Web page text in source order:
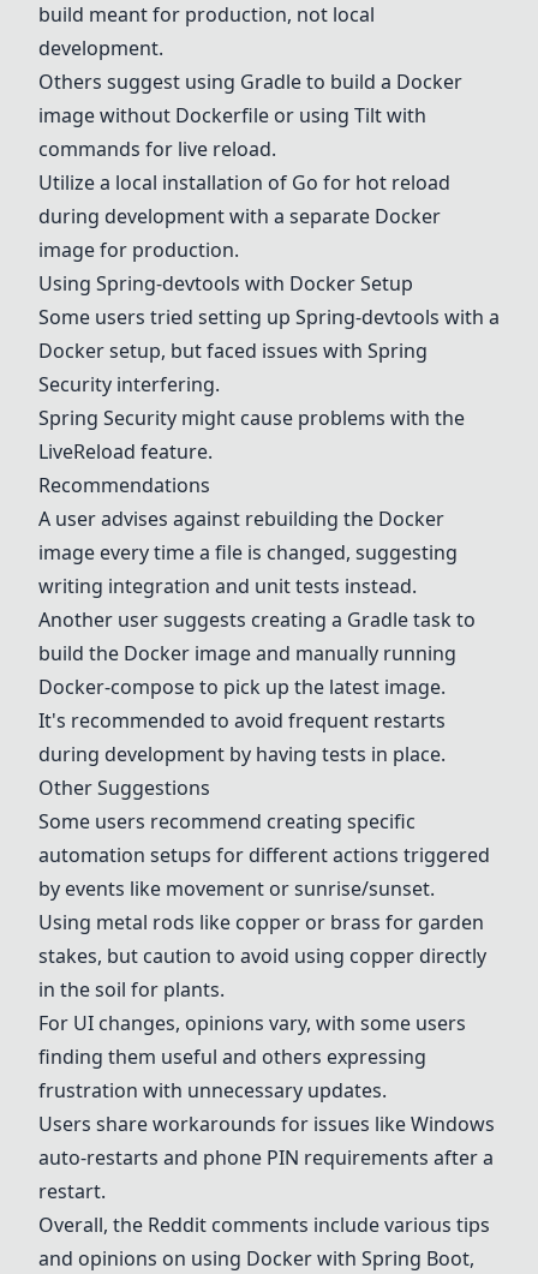
build meant for production, not local
development.
Others suggest using Gradleto build a Docker
image without Dockerfile or using Tiltwith
commands for live reload.
Utilize a local installation of Go for hot reload
during development with a separate Docker
image for production.
Using Spring-devtools with DockerSetup
Some users tried setting up Spring-devtools with a
Dockersetup, but faced issues with Spring
Security interfering.
Spring Security might cause problems with the
LiveReload feature.
Recommendations
A user advises against rebuilding the Docker
image every time a file is changed, suggesting
writing integration and unit tests instead.
Another user suggests creating a Gradletask to
build the Docker image and manually running
Docker-compose to pick up the latest image.
It's recommended to avoid frequent restarts
during development by having tests in place.
Other Suggestions
Some users recommend creating specific
automation setups for different actions triggered
by events like movement or sunrise/sunset.
Using metal rods like copper or brass for garden
stakes, but caution to avoid using copper directly
in the soil for plants.
For UI changes, opinions vary, with some users
finding them useful and others expressing
frustration with unnecessary updates.
Users share workarounds for issues like Windows
auto-restarts and phone PIN requirements after a
restart.
Overall, the Reddit comments include various tips
and opinions on using Dockerwith Spring Boot,